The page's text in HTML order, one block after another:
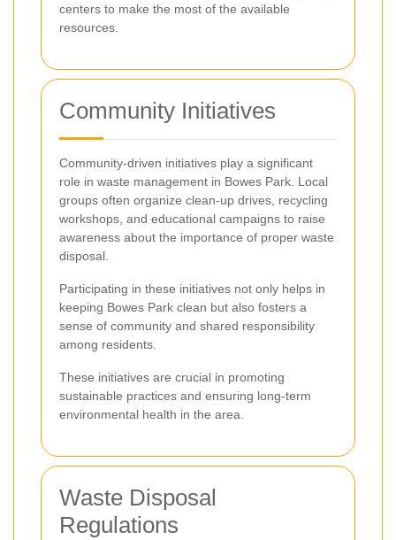
centers to make the most of the available
resources.
Community Initiatives
Community-driven initiatives play a significant
role in waste management in Bowes Park. Local
groups often organize clean-up drives, recycling
workshops, and educational campaigns to raise
awareness about the importance of proper waste
disposal.
Participating in these initiatives not only helps in
keeping Bowes Park clean but also fosters a
sense of community and shared responsibility
among residents.
These initiatives are crucial in promoting
sustainable practices and ensuring long-term
environmental health in the area.
Waste Disposal
Regulations